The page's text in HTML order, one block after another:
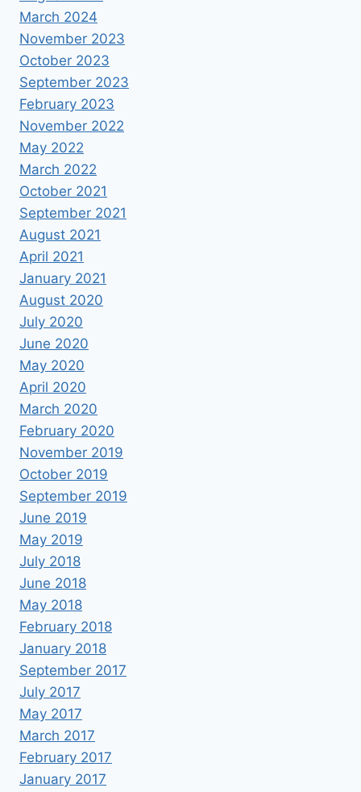
March 2024
November 2023
October 2023
September 2023
February 2023
November 2022
May 2022
March 2022
October 2021
September 2021
August 2021
April 2021
January 2021
August 2020
July 2020
June 2020
May 2020
April 2020
March 2020
February 2020
November 2019
October 2019
September 2019
June 2019
May 2019
July 2018
June 2018
May 2018
February 2018
January 2018
September 2017
July 2017
May 2017
March 2017
February 2017
January 2017